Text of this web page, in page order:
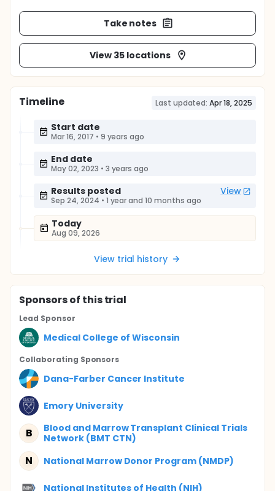
Take notes
View 35 locations
Timeline Last updated: Apr 18, 2025
Start date
Mar 16, 2017 • 9 years ago
End date
May 02, 2023 • 3 years ago
Results posted View
Sep 24, 2024 • 1 year and 10 months ago
Today
Aug 09, 2026
View trial history
Sponsorsof this trial
Lead Sponsor
Medical College of Wisconsin
Collaborating Sponsors
Dana-Farber Cancer Institute
Emory University
B
Blood and Marrow Transplant Clinical Trials
Network (BMT CTN)
N National Marrow Donor Program (NMDP)
National Institutes of Health (NIH)